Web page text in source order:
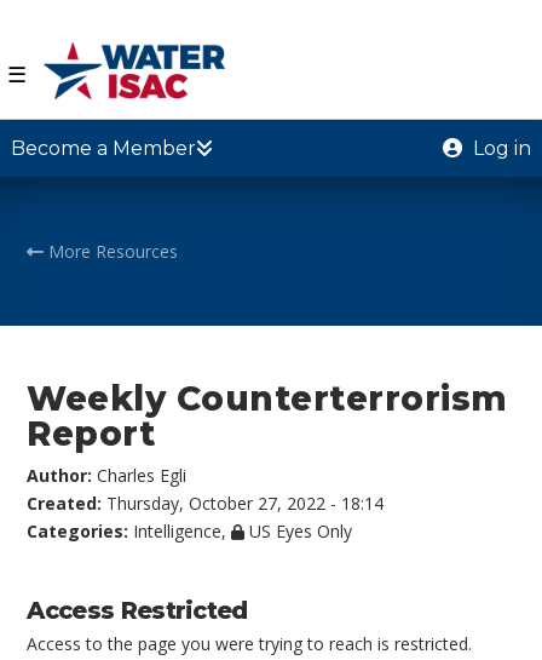
☰
Become a Member Log in
More Resources
Weekly Counterterrorism
Report
Author:Charles Egli
Created: Thursday, October 27, 2022 - 18:14
Categories: Intelligence, US Eyes Only
Access Restricted
Access to the page you were trying to reach is restricted.